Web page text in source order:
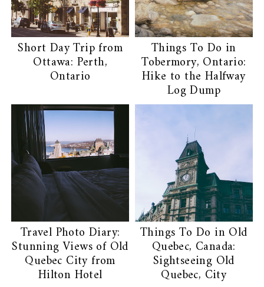
Short Day Trip from
Ottawa: Perth,
Ontario
Things To Do in
Tobermory, Ontario:
Hike to the Halfway
Log Dump
Travel Photo Diary:
Stunning Views of Old
Quebec City from
Hilton Hotel
Things To Do in Old
Quebec, Canada:
Sightseeing Old
Quebec, City